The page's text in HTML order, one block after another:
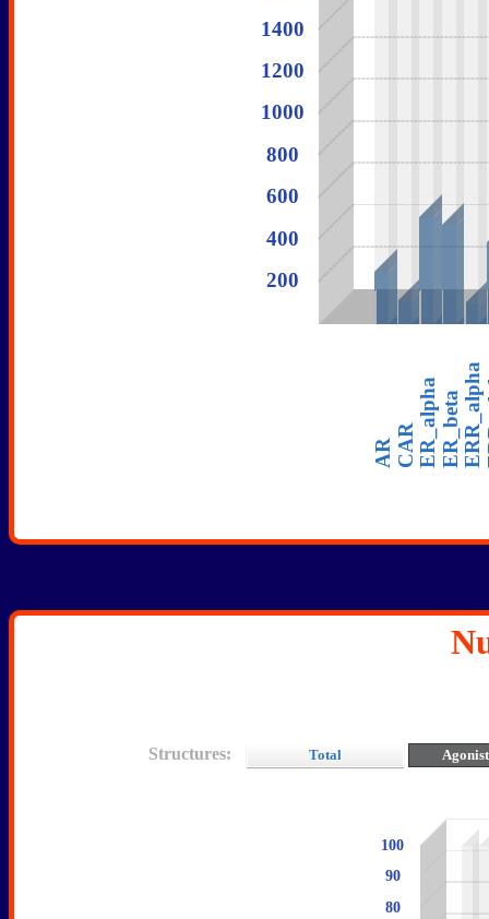
AR CARER_alphaER_betaERR_alpha
200
400
600
800
1000
1200
1400
Structures: Total
80
90
100